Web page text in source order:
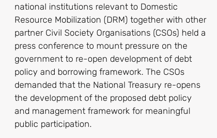
national institutions relevant to Domestic
Resource Mobilization (DRM) together with other
partner Civil Society Organisations (CSOs) held a
press conference to mount pressure on the
government to re-open development of debt
policy and borrowing framework. The CSOs
demanded that the National Treasury re-opens
the development of the proposed debt policy
and management framework for meaningful
public participation.